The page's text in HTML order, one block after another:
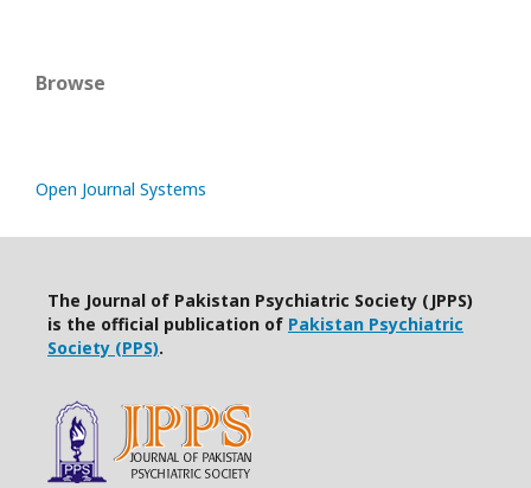
Browse
Open Journal Systems
The Journal of Pakistan Psychiatric Society (JPPS)
is the official publication of Pakistan Psychiatric
Society (PPS).